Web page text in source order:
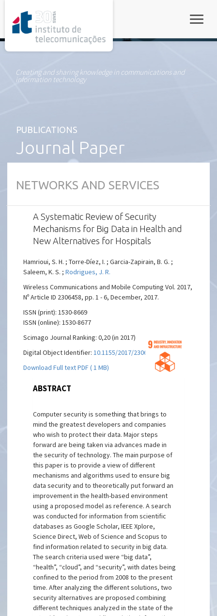
Creating and sharing knowledge in communications and
information technology
PUBLICATIONS
Journal Paper
NETWORKS AND SERVICES
A Systematic Review of Security
Mechanisms for Big Data in Health and
New Alternatives for Hospitals
Hamrioui, S. H. ; Torre-Díez, I. ; Garcia-Zapirain, B. G. ;
Saleem, K. S. ;Rodrigues, J. R.
Wireless Communications and Mobile Computing Vol. 2017,
Nº Article ID 2306458, pp. 1 - 6, December, 2017.
ISSN (print): 1530-8669
ISSN (online): 1530-8677
Scimago Journal Ranking: 0,20 (in 2017)
Digital Object Identifier:10.1155/2017/2306458
Download Full text PDF ( 1 MB)
ABSTRACT
Computer security is something that brings to
mind the greatest developers and companies
who wish to protect their data. Major steps
forward are being taken via advances made in
the security of technology. The main purpose of
this paper is to provide a view of different
mechanisms and algorithms used to ensure big
data security and to theoretically put forward an
improvement in the health-based environment
using a proposed model as reference. A search
was conducted for information from scientific
databases as Google Scholar, IEEE Xplore,
Science Direct, Web of Science and Scopus to
find information related to security in big data.
The search criteria used were “big data”,
“health”, “cloud”, and “security”, with dates being
confined to the period from 2008 to the present
time. After analyzing the different solutions, two
security alternatives are proposed combining
different techniques analyzed in the state of the